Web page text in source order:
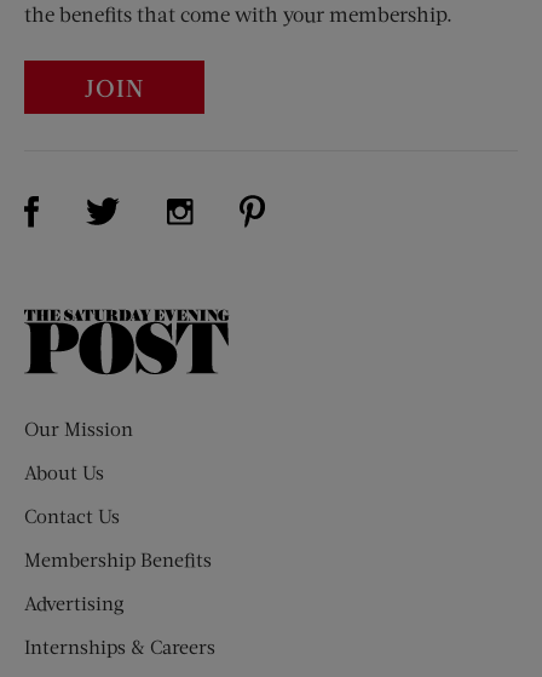
the benefits that come with your membership.
JOIN
Visit Us on Facebook (opens new window)
Visit Us on Twitter (opens new window)
Visit Us on Instagram (opens new
The
Our Mission
About Us
Contact Us
Membership Benefits
Advertising
Internships & Careers